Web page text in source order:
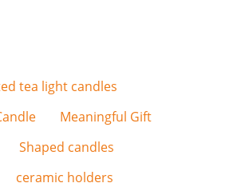
tea light candles
Meaningful Gift
Shaped candles
ceramic holders